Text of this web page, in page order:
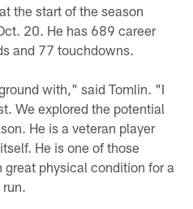
at the start of the season
20. He has 689 career
and 77 touchdowns.
with," said Tomlin. "I
We explored the potential
He is a veteran player
He is one of those
great physical condition for a